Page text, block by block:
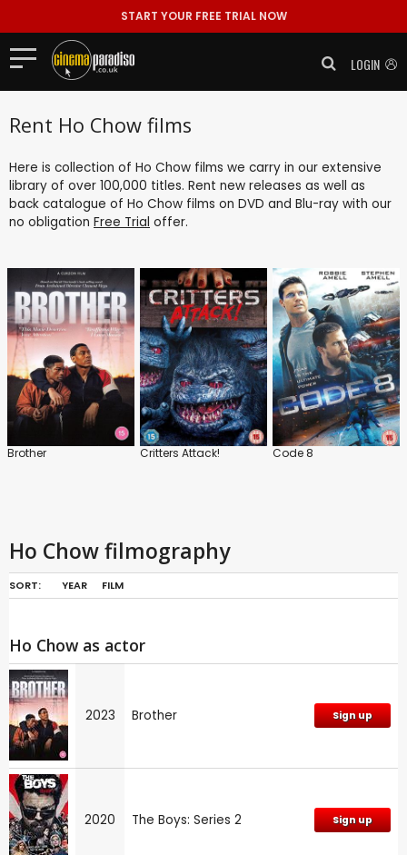
START YOUR FREE TRIAL NOW
LOGIN
Rent Ho Chow films
Here is collection of Ho Chow films we carry in our extensive
library of over 100,000 titles. Rent new releases as well as
back catalogue of Ho Chow films on DVD and Blu-ray with our
no obligation Free Trial offer.
Brother Critters Attack! Code 8
Ho Chow filmography
SORT: YEAR FILM
Ho Chow as actor
2023 Brother Sign up
2020 The Boys: Series 2 Sign up